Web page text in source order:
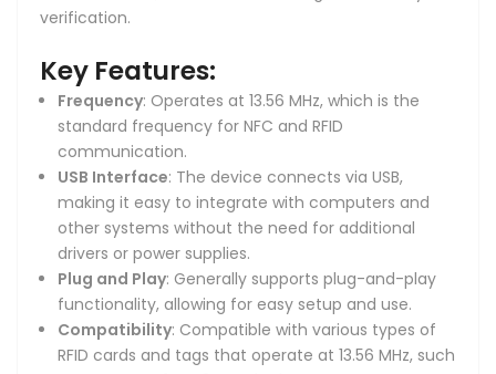
verification.
Key Features:
Frequency: Operates at 13.56 MHz, which is the
standard frequency for NFC and RFID
communication.
USB Interface: The device connects via USB,
making it easy to integrate with computers and
other systems without the need for additional
drivers or power supplies.
Plug and Play: Generally supports plug-and-play
functionality, allowing for easy setup and use.
Compatibility: Compatible with various types of
RFID cards and tags that operate at 13.56 MHz, such